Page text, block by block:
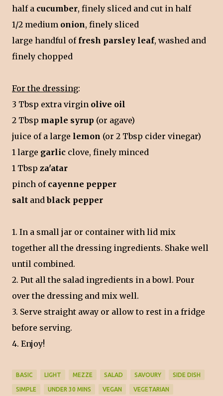
half a cucumber, finely sliced and cut in half
1/2 medium onion, finely sliced
large handful offresh parsley leaf, washed and
finely chopped
For the dressing:
3 Tbsp extra virgin olive oil
2 Tbsp maple syrup (or agave)
juice of a large lemon (or 2 Tbsp cider vinegar)
1 large garlic clove, finely minced
1 Tbsp za'atar
pinch ofcayenne pepper
salt andblack pepper
1. In a small jar or container with lid mix
together all the dressing ingredients. Shake well
until combined.
2. Put all the salad ingredients in a bowl. Pour
over the dressing and mix well.
3. Serve straight away or allow to rest in a fridge
before serving.
4. Enjoy!
BASIC LIGHT MEZZE SALAD SAVOURY SIDE DISH
SIMPLE UNDER 30 MINS VEGAN VEGETARIAN